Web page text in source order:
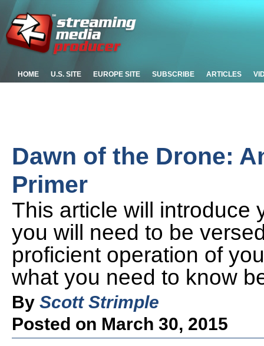
HOME U.S. SITE EUROPE SITE SUBSCRIBE ARTICLES
Dawn of the Drone:
Primer
This article will introduce
you will need to be
proficient operation of
what you need to know
By Scott Strimple
Posted on March 30, 2015